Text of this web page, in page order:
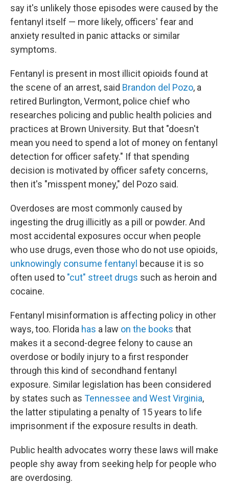
say it's unlikely those episodes were caused by the
fentanyl itself — more likely, officers' fear and
anxiety resulted in panic attacks or similar
symptoms.
Fentanyl is present in most illicit opioids found at
the scene of an arrest, said Brandon del Pozo, a
retired Burlington, Vermont, police chief who
researches policing and public health policies and
practices at Brown University. But that "doesn't
mean you need to spend a lot of money on fentanyl
detection for officer safety." If that spending
decision is motivated by officer safety concerns,
then it's "misspent money," del Pozo said.
Overdoses are most commonly caused by
ingesting the drug illicitly as a pill or powder. And
most accidental exposures occur when people
who use drugs, even those who do not use opioids,
unknowingly consume fentanyl because it is so
often used to "cut" street drugs such as heroin and
cocaine.
Fentanyl misinformation is affecting policy in other
ways, too. Florida has a law on the books that
makes it a second-degree felony to cause an
overdose or bodily injury to a first responder
through this kind of secondhand fentanyl
exposure. Similar legislation has been considered
by states such as Tennessee and West Virginia,
the latter stipulating a penalty of 15 years to life
imprisonment if the exposure results in death.
Public health advocates worry these laws will make
people shy away from seeking help for people who
are overdosing.